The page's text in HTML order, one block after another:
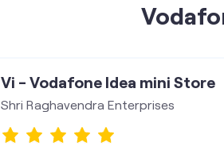
Vi - Vodafone Idea mini Store
Shri Raghavendra Enterprises